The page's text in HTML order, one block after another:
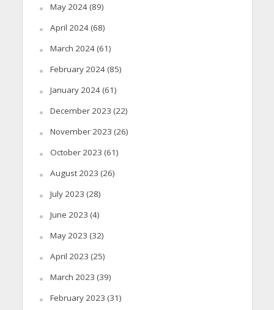
May 2024(89)
April 2024(68)
March 2024(61)
February 2024(85)
January 2024(61)
December 2023 (22)
November 2023 (26)
October 2023 (61)
August 2023 (26)
July 2023 (28)
June 2023 (4)
May 2023 (32)
April 2023 (25)
March 2023 (39)
February 2023 (31)